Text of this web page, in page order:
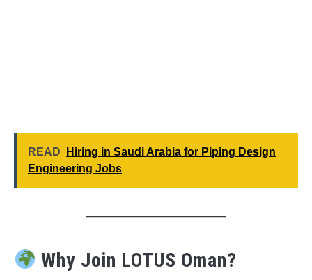
READ
Hiring in Saudi Arabia for Piping Design
Engineering Jobs
Why Join LOTUS Oman?